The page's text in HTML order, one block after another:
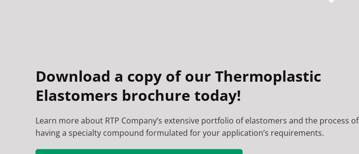
Download a copy of our Thermoplastic
Elastomers brochure today!
Learn more about RTP Company’s extensive portfolio of elastomers and the process of
having a specialty compound formulated for your application’s requirements.